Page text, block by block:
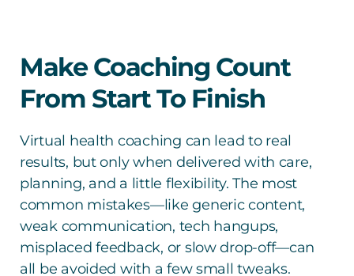
Make Coaching Count
From Start To Finish
Virtual health coaching can lead to real
results, but only when delivered with care,
planning, and a little flexibility. The most
common mistakes—like generic content,
weak communication, tech hangups,
misplaced feedback, or slow drop-off—can
all be avoided with a few small tweaks.